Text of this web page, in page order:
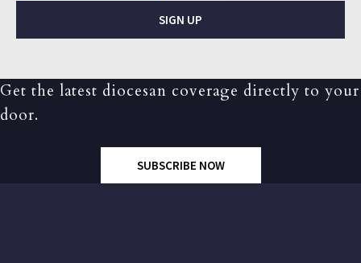
SIGN UP
Get the latest diocesan coverage directly to your
door.
SUBSCRIBE NOW